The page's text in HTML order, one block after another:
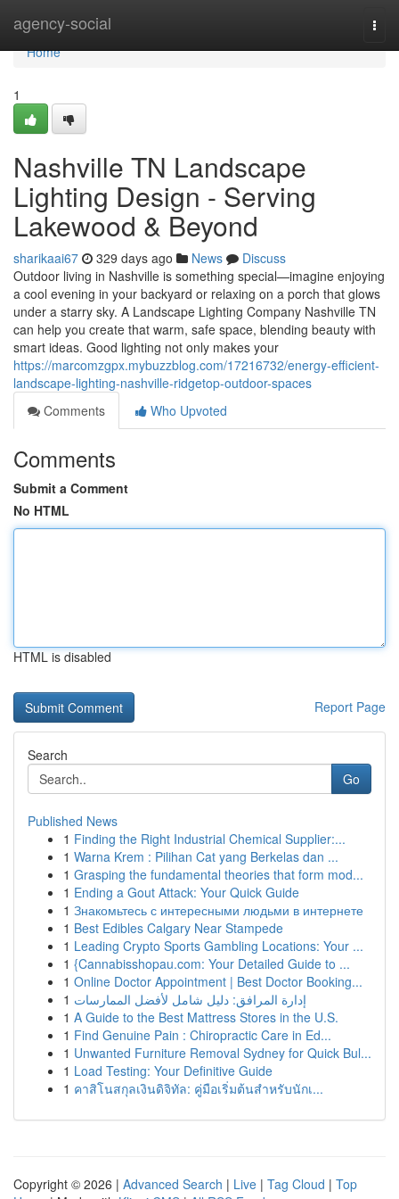
agency-social
Home
Home
1
Nashville TN Landscape
Lighting Design - Serving
Lakewood & Beyond
sharikaai67 329 days ago News
Discuss
Outdoor living in Nashville is something special—imagine enjoying
a cool evening in your backyard or relaxing on a porch that glows
under a starry sky. A Landscape Lighting Company Nashville TN
can help you create that warm, safe space, blending beauty with
smart ideas. Good lighting not only makes your
https://marcomzgpx.mybuzzblog.com/17216732/energy-efficient-
landscape-lighting-nashville-ridgetop-outdoor-spaces
Comments
Who Upvoted
Comments
Submit a Comment
No HTML
HTML is disabled
Report Page
Search
Go
Published News
1 Finding the Right Industrial Chemical Supplier:...
1 Warna Krem : Pilihan Cat yang Berkelas dan ...
1 Grasping the fundamental theories that form mod...
1 Ending a Gout Attack: Your Quick Guide
1 Знакомьтесь с интересными людьми в интернете
1 Best Edibles Calgary Near Stampede
1 Leading Crypto Sports Gambling Locations: Your ...
1 {Cannabisshopau.com: Your Detailed Guide to ...
1 Online Doctor Appointment | Best Doctor Booking...
1 إدارة المرافق: دليل شامل لأفضل الممارسات
1 A Guide to the Best Mattress Stores in the U.S.
1 Find Genuine Pain : Chiropractic Care in Ed...
1 Unwanted Furniture Removal Sydney for Quick Bul...
1 Load Testing: Your Definitive Guide
1 คาสิโนสกุลเงินดิจิทัล: คู่มือเริ่มต้นสำหรับนักเ...
Copyright © 2026 | Advanced Search | Live | Tag Cloud | Top